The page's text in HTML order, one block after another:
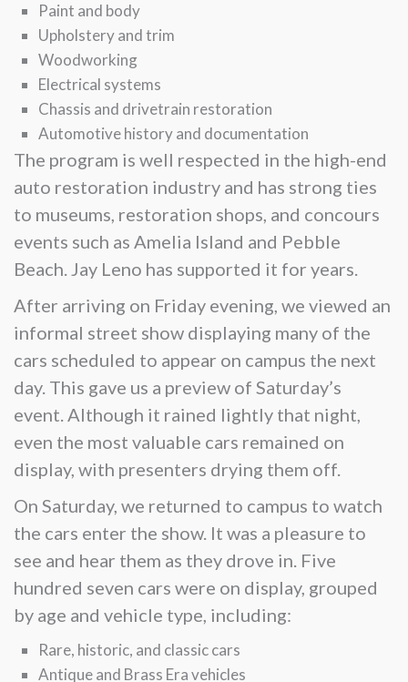
Paint and body
Upholstery and trim
Woodworking
Electrical systems
Chassis and drivetrain restoration
Automotive history and documentation
The program is well respected in the high-end
auto restoration industry and has strong ties
to museums, restoration shops, and concours
events such as Amelia Island and Pebble
Beach. Jay Leno has supported it for years.
After arriving on Friday evening, we viewed an
informal street show displaying many of the
cars scheduled to appear on campus the next
day. This gave us a preview of Saturday’s
event. Although it rained lightly that night,
even the most valuable cars remained on
display, with presenters drying them off.
On Saturday, we returned to campus to watch
the cars enter the show. It was a pleasure to
see and hear them as they drove in. Five
hundred seven cars were on display, grouped
by age and vehicle type, including:
Rare, historic, and classic cars
Antique and Brass Era vehicles